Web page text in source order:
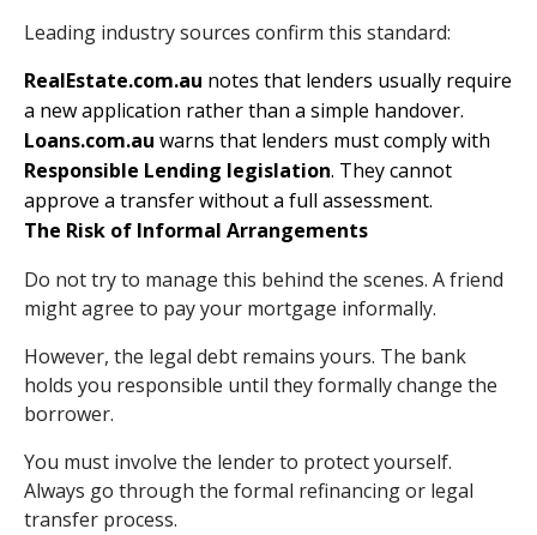
Leading industry sources confirm this standard:
RealEstate.com.au notes that lenders usually require
a new application rather than a simple handover.
Loans.com.au warns that lenders must comply with
Responsible Lending legislation. They cannot
approve a transfer without a full assessment.
The Risk of Informal Arrangements
Do not try to manage this behind the scenes. A friend
might agree to pay your mortgage informally.
However, the legal debt remains yours. The bank
holds you responsible until they formally change the
borrower.
You must involve the lender to protect yourself.
Always go through the formal refinancing or legal
transfer process.